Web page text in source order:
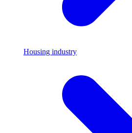
Housing industry